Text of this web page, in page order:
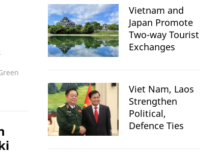
Vietnam and
Japan Promote
Two-way Tourist
Exchanges
Viet Nam, Laos
Strengthen
Political,
Defence Ties